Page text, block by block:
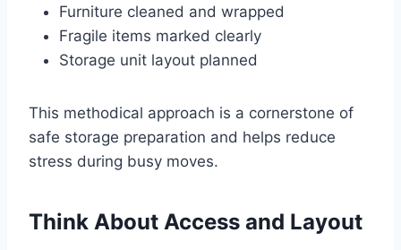
Furniture cleaned and wrapped
Fragile items marked clearly
Storage unit layout planned
This methodical approach is a cornerstone of
safe storage preparation and helps reduce
stress during busy moves.
Think About Access and Layout